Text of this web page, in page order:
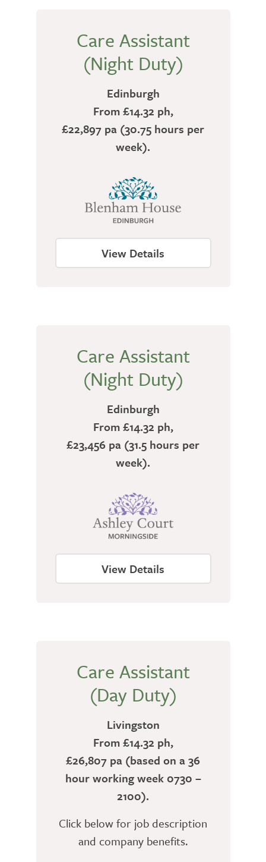
Care Assistant
(Night Duty)
Edinburgh
From £14.32 ph,
£22,897 pa (30.75 hours per
week).
View Details
Care Assistant
(Night Duty)
Edinburgh
From £14.32 ph,
£23,456 pa (31.5 hours per
week).
View Details
Care Assistant
(Day Duty)
Livingston
From £14.32 ph,
£26,807 pa (based on a 36
hour working week 0730 –
2100).
Click below for job description
and company benefits.